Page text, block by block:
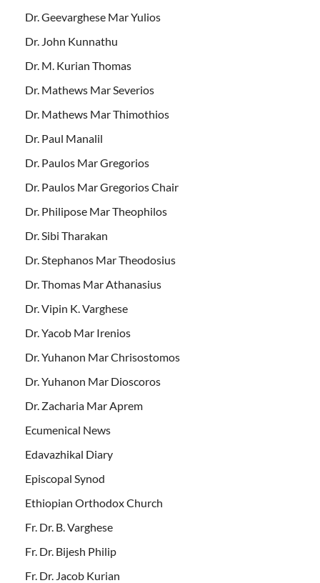
Dr. Geevarghese Mar Yulios
Dr. John Kunnathu
Dr. M. Kurian Thomas
Dr. Mathews Mar Severios
Dr. Mathews Mar Thimothios
Dr. Paul Manalil
Dr. Paulos Mar Gregorios
Dr. Paulos Mar Gregorios Chair
Dr. Philipose Mar Theophilos
Dr. Sibi Tharakan
Dr. Stephanos Mar Theodosius
Dr. Thomas Mar Athanasius
Dr. Vipin K. Varghese
Dr. Yacob Mar Irenios
Dr. Yuhanon Mar Chrisostomos
Dr. Yuhanon Mar Dioscoros
Dr. Zacharia Mar Aprem
Ecumenical News
Edavazhikal Diary
Episcopal Synod
Ethiopian Orthodox Church
Fr. Dr. B. Varghese
Fr. Dr. Bijesh Philip
Fr. Dr. Jacob Kurian